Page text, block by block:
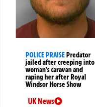
POLICE PRAISEPredator
jailed after creeping into
woman’s caravan and
raping her after Royal
Windsor Horse Show
UK News